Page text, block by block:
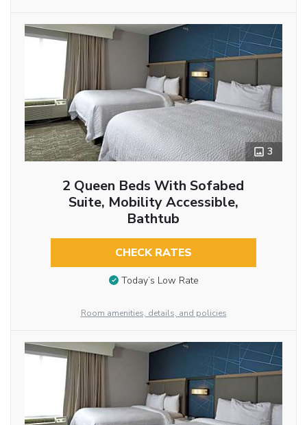
3
2 Queen Beds With Sofabed
Suite, Mobility Accessible,
Bathtub
CHECK RATES
Today’s Low Rate
Room amenities, details, and policies